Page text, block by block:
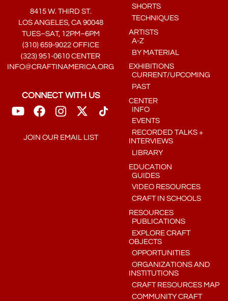
8415 W. THIRD ST.
LOS ANGELES, CA 90048
TUES–SAT, 12PM–6PM
(310) 659-9022 OFFICE
(323) 951-0610 CENTER
INFO@CRAFTINAMERICA.ORG
CONNECT WITH US
JOIN OUR EMAIL LIST
SHORTS
TECHNIQUES
ARTISTS
A-Z
BY MATERIAL
EXHIBITIONS
CURRENT/UPCOMING
PAST
CENTER
INFO
EVENTS
RECORDED TALKS +
INTERVIEWS
LIBRARY
EDUCATION
GUIDES
VIDEO RESOURCES
CRAFT IN SCHOOLS
RESOURCES
PUBLICATIONS
EXPLORE CRAFT
OBJECTS
OPPORTUNITIES
ORGANIZATIONS AND
INSTITUTIONS
CRAFT RESOURCES MAP
COMMUNITY CRAFT